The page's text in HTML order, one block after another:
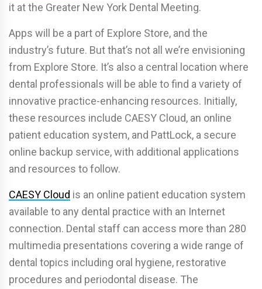
it at the Greater New York Dental Meeting.
Apps will be a part of Explore Store, and the
industry’s future. But that’s not all we’re envisioning
from Explore Store. It’s also a central location where
dental professionals will be able to find a variety of
innovative practice-enhancing resources. Initially,
these resources include CAESY Cloud, an online
patient education system, and PattLock, a secure
online backup service, with additional applications
and resources to follow.
CAESY Cloud is an online patient education system
available to any dental practice with an Internet
connection. Dental staff can access more than 280
multimedia presentations covering a wide range of
dental topics including oral hygiene, restorative
procedures and periodontal disease. The